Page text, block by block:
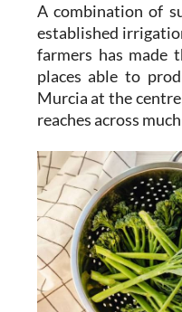
A combination of
established
farmers has made
places able to
Murcia at the
reaches across